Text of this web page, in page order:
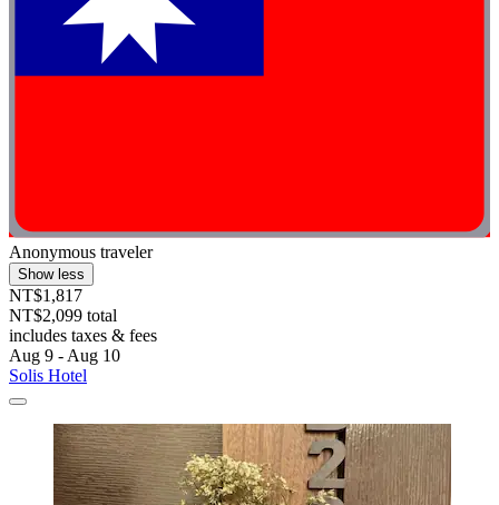
Anonymous traveler
Show less
NT$1,817
NT$2,099 total
includes taxes & fees
Aug 9 - Aug 10
Solis Hotel